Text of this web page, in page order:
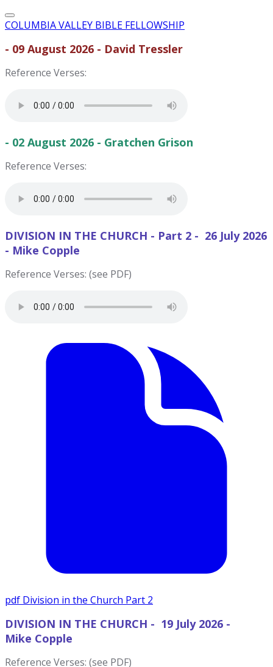
COLUMBIA VALLEY BIBLE FELLOWSHIP
- 09 August 2026 - David Tressler
Reference Verses:
- 02 August 2026 - Gratchen Grison
Reference Verses:
DIVISION IN THE CHURCH - Part 2 - 26 July 2026
- Mike Copple
Reference Verses: (see PDF)
pdf Division in the Church Part 2
DIVISION IN THE CHURCH - 19 July 2026 -
Mike Copple
Reference Verses: (see PDF)